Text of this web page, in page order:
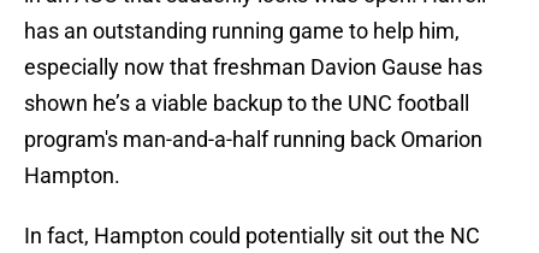
has an outstanding running game to help him,
especially now that freshman Davion Gause has
shown he’s a viable backup to the UNC football
program's man-and-a-half running back Omarion
Hampton.
In fact, Hampton could potentially sit out the NC